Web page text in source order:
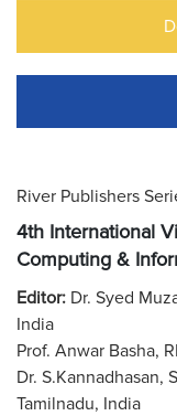
River Publishers
4th International
Computing &
Editor: Dr. Syed
India
Prof. Anwar Basha,
Dr. S.Kannadhasan,
Tamilnadu, India